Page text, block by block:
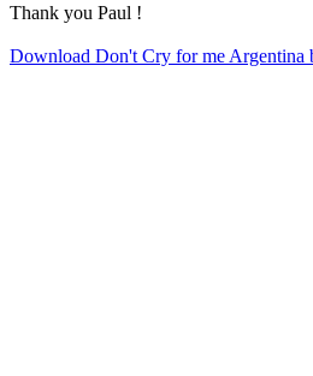
Thank you Paul !
Download Don't Cry for me Argentina